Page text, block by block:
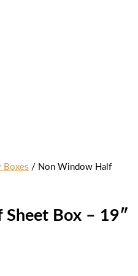
Boxes / Non Window Half
Box – 19″